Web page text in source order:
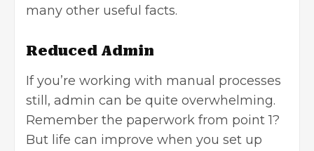
many other useful facts.
Reduced Admin
If you’re working with manual processes
still, admin can be quite overwhelming.
Remember the paperwork from point 1?
But life can improve when you set up